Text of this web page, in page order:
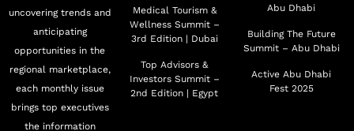
uncovering trends and
anticipating
opportunities in the
regional marketplace,
each monthly issue
brings top executives
the information
Medical Tourism &
Wellness Summit –
3rd Edition | Dubai
Top Advisors &
Investors Summit –
2nd Edition | Egypt
Abu Dhabi
Building The Future
Summit – Abu Dhabi
Active Abu Dhabi
Fest 2025